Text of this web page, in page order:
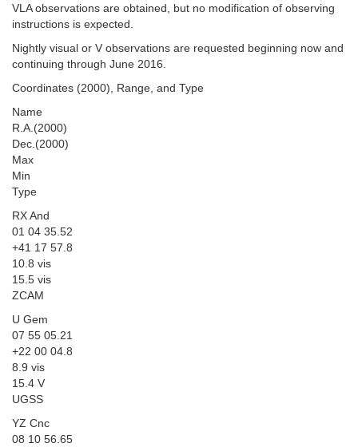
VLA observations are obtained, but no modification of observing
instructions is expected.
Nightly visual or V observations are requested beginning now and
continuing through June 2016.
Coordinates (2000), Range, and Type
Name
R.A.(2000)
Dec.(2000)
Max
Min
Type
RX And
01 04 35.52
+41 17 57.8
10.8 vis
15.5 vis
ZCAM
U Gem
07 55 05.21
+22 00 04.8
8.9 vis
15.4 V
UGSS
YZ Cnc
08 10 56.65